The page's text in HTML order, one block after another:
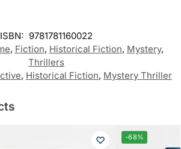
ISBN: 9781781160022
, Fiction, Historical Fiction, Mystery,
Thrillers
, Historical Fiction, Mystery Thriller
-68%